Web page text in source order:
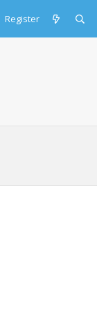
Register